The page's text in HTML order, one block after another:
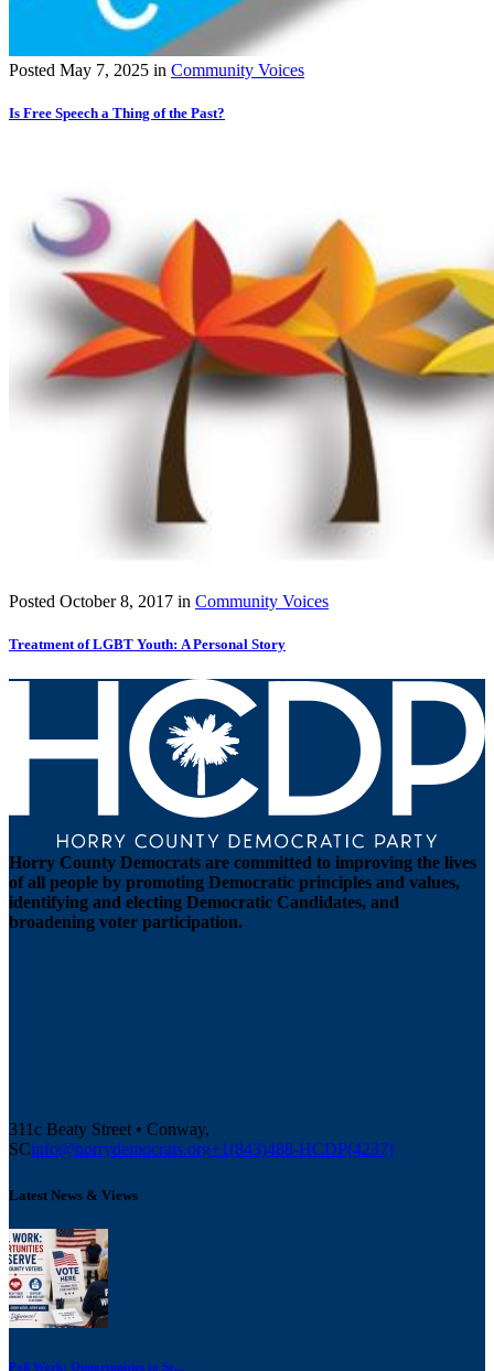
Posted May 7, 2025 in Community Voices
Is Free Speech a Thing of the Past?
Posted October 8, 2017 in Community Voices
Treatment of LGBT Youth: A Personal Story
Horry County Democrats are committed to improving the lives
of all people by promoting Democratic principles and values,
identifying and electing Democratic Candidates, and
broadening voter participation.
311c Beaty Street • Conway,
SCinfo@horrydemocrats.org+1(843)488-HCDP(4237)
Latest News & Views
Poll Work: Opportunities to Se...